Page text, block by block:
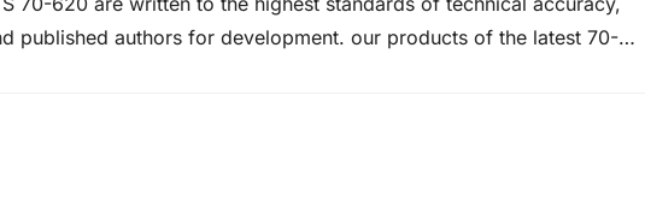
published authors for development. our products of the latest 70-